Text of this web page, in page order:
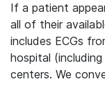
If a patient
all of their
includes ECGs
hospital
centers. We